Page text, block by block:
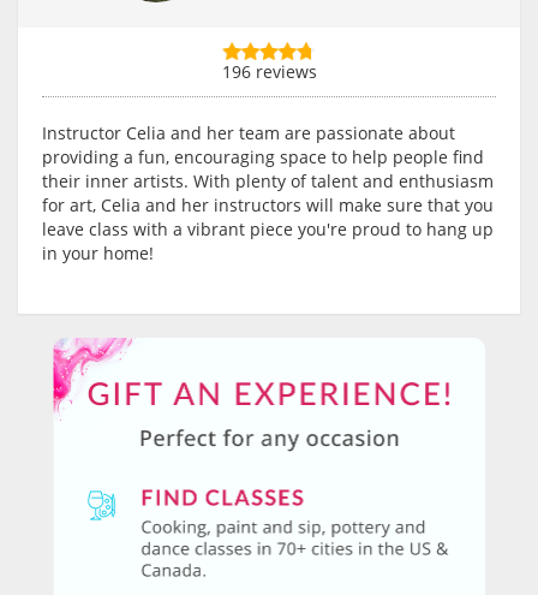
196 reviews
Instructor Celia and her team are passionate about
providing a fun, encouraging space to help people find
their inner artists. With plenty of talent and enthusiasm
for art, Celia and her instructors will make sure that you
leave class with a vibrant piece you're proud to hang up
in your home!